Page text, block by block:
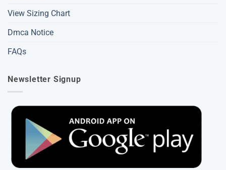
View Sizing Chart
Dmca Notice
FAQs
Newsletter Signup